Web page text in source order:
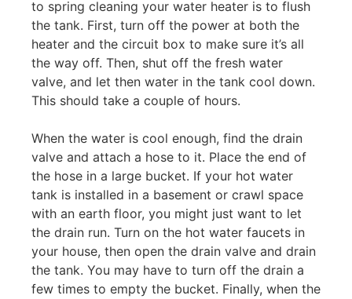
to spring cleaning your water heater is to flush
the tank. First, turn off the power at both the
heater and the circuit box to make sure it’s all
the way off. Then, shut off the fresh water
valve, and let then water in the tank cool down.
This should take a couple of hours.
When the water is cool enough, find the drain
valve and attach a hose to it. Place the end of
the hose in a large bucket. If your hot water
tank is installed in a basement or crawl space
with an earth floor, you might just want to let
the drain run. Turn on the hot water faucets in
your house, then open the drain valve and drain
the tank. You may have to turn off the drain a
few times to empty the bucket. Finally, when the